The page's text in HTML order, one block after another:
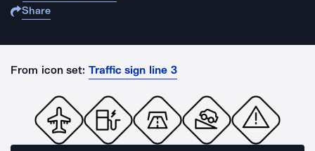
Share
From icon set: Traffic sign line 3